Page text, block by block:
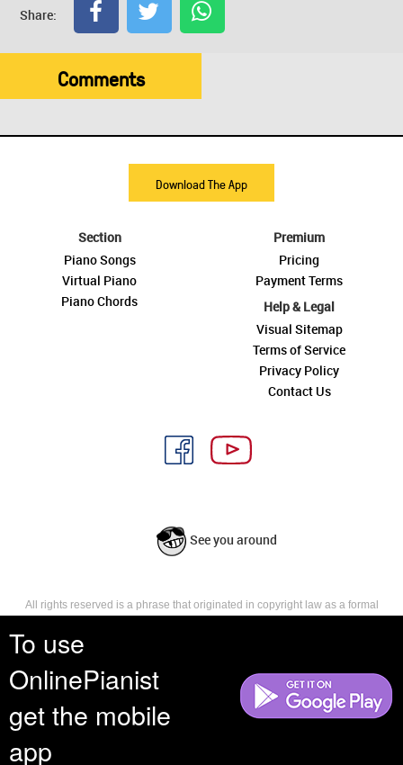
To use
OnlinePianist
get the mobile
app
Share:
Comments
Download The App
Section
Piano Songs
Virtual Piano
Piano Chords
Premium
Pricing
Payment Terms
Help & Legal
Visual Sitemap
Terms of Service
Privacy Policy
Contact Us
See you around
All rights reserved is a phrase that originated in copyright law as a formal
reserves, or holds for their own use, all the rights provided by copyright law,
such as distribution, performance, and creation of derivative works that is,